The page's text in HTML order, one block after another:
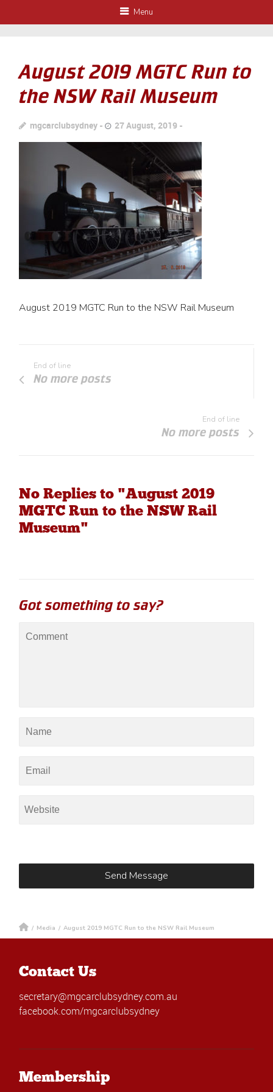
Menu
August 2019 MGTC Run to
the NSW Rail Museum
mgcarclubsydney 27 August, 2019
August 2019 MGTC Run to the NSW Rail Museum
End of line
No more posts
End of line
No more posts
No Replies to "August 2019
MGTC Run to the NSW Rail
Museum"
Got something to say?
/ Media / August 2019 MGTC Run to the NSW Rail Museum
Contact Us
secretary@mgcarclubsydney.com.au
facebook.com/mgcarclubsydney
Membership